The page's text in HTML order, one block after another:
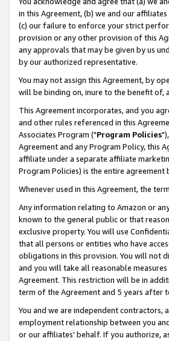
in this Agreement, (b) we and our
(c) our failure to enforce your strict
provision or any other provision of this
any approvals that may be given by us
by our authorized representative.
You may not assign this Agreement, by
will be binding on, inure to the benefit of,
This Agreement incorporates, and you
and other rules referenced in this
Associates Program ("Program Policies
Agreement and any Program Policy, this
affiliate under a separate affiliate
Program Policies) is the entire
Whenever used in this Agreement, the
Any information relating to Amazon or
known to the general public or that
exclusive property. You will use
that all persons or entities who have
obligations in this provision. You will not
and you will take all reasonable
Agreement. This restriction will be in
term of the Agreement and 5 years after
You and we are independent contractors,
employment relationship between you
or our affiliates' behalf. If you authorize,